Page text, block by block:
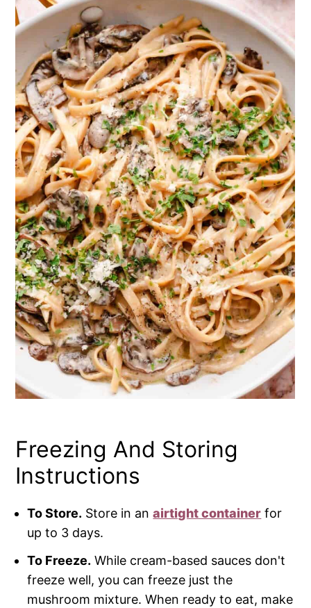
Freezing And Storing
Instructions
To Store. Store in anairtight container for
up to 3 days.
To Freeze. While cream-based sauces don't
freeze well, you can freeze just the
mushroom mixture. When ready to eat, make